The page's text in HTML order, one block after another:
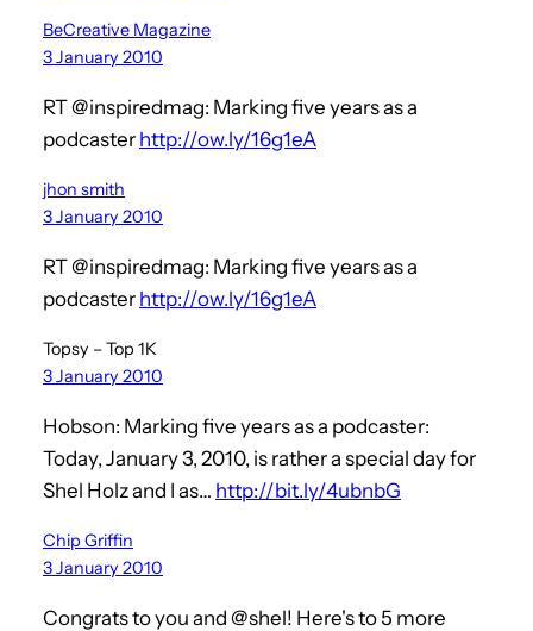
BeCreative Magazine
3 January 2010
RT @inspiredmag: Marking five years as a
podcaster http://ow.ly/16g1eA
jhon smith
3 January 2010
RT @inspiredmag: Marking five years as a
podcaster http://ow.ly/16g1eA
Topsy – Top 1K
3 January 2010
Hobson: Marking five years as a podcaster:
Today, January 3, 2010, is rather a special day for
Shel Holz and I as… http://bit.ly/4ubnbG
Chip Griffin
3 January 2010
Congrats to you and @shel! Here's to 5 more